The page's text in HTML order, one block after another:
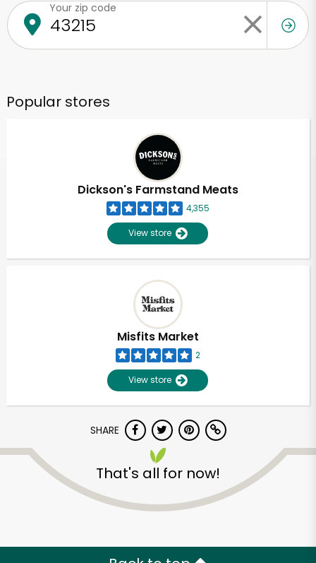
Your zip code
Popular stores
Dickson's Farmstand Meats
4,355
View store
Misfits Market
2
View store
SHARE
That's all for now!